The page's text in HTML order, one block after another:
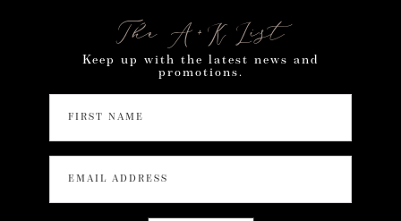
The A+K List
Keep up with the latest news and
promotions.